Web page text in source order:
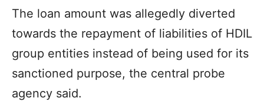
The loan amount was allegedly diverted
towards the repayment of liabilities of HDIL
group entities instead of being used for its
sanctioned purpose, the central probe
agency said.